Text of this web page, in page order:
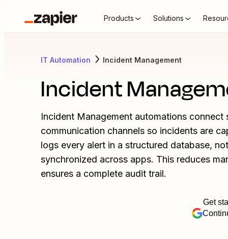
Products Solutions
IT Automation Incident Management
Incident
Incident Management automations
communication channels so incidents are
logs every alert in a structured database,
synchronized across apps. This reduces
ensures a complete audit trail.
Get